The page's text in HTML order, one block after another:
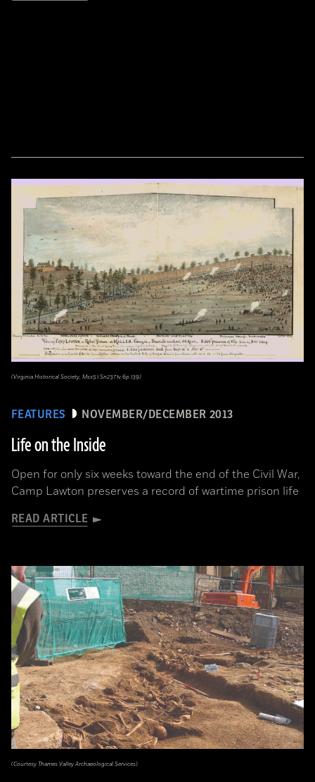
FEATURES NOVEMBER/DECEMBER 2013
Life on the Inside
Open for only six weeks toward the end of the Civil War,
Camp Lawton preserves a record of wartime prison life
READ ARTICLE
(Virginia Historical Society, Mss5.1.Sn237.1v.6p.139)
(Courtesy Thames Valley Archaeological Services)